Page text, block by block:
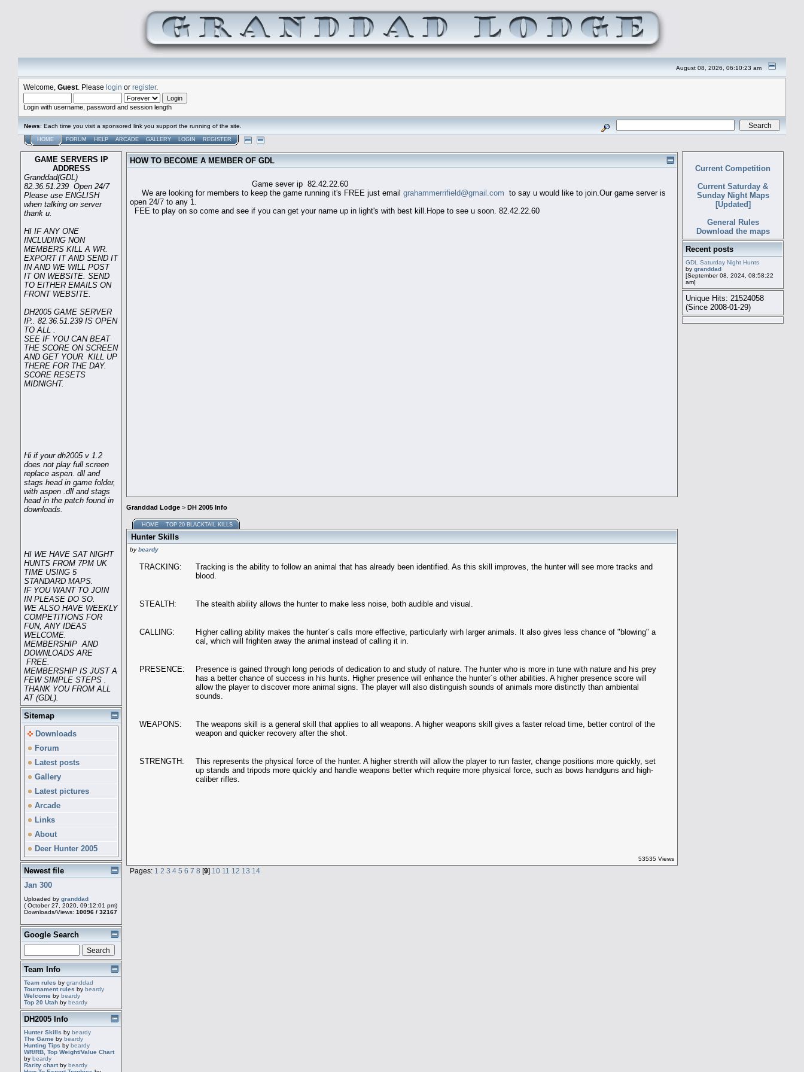
August 08, 2026, 06:10:23 am
Welcome, Guest . Please login or register.
Login with username, password and session length
News: Each time you visit a sponsored link you support the running of the site.
HOME FORUM HELP ARCADE GALLERY LOGIN REGISTER
GAME SERVERS IP
ADDRESS
Granddad(GDL)
82.36.51.239 Open 24/7
Please use ENGLISH
when talking on server
thank u.
HI IF ANY ONE
INCLUDING NON
MEMBERS KILL A WR.
EXPORT IT AND SEND IT
IN AND WE WILL POST
IT ON WEBSITE. SEND
TO EITHER EMAILS ON
FRONT WEBSITE.
DH2005 GAME SERVER
IP.. 82.36.51.239 IS OPEN
TO ALL .
SEE IF YOU CAN BEAT
THE SCORE ON SCREEN
AND GET YOUR KILL UP
THERE FOR THE DAY.
SCORE RESETS
MIDNIGHT.
Hi if your dh2005 v 1.2
does not play full screen
replace aspen. dll and
stags head in game folder,
with aspen .dll and stags
head in the patch found in
downloads.
HI WE HAVE SAT NIGHT
HUNTS FROM 7PM UK
TIME USING 5
STANDARD MAPS.
IF YOU WANT TO JOIN
IN PLEASE DO SO.
WE ALSO HAVE WEEKLY
COMPETITIONS FOR
FUN, ANY IDEAS
WELCOME.
MEMBERSHIP AND
DOWNLOADS ARE
FREE.
MEMBERSHIP IS JUST A
FEW SIMPLE STEPS .
THANK YOU FROM ALL
AT (GDL).
Sitemap
Downloads
Forum
Latest posts
Gallery
Latest pictures
Arcade
Links
About
Deer Hunter 2005
Newest file
Jan 300
Uploaded by granddad
( October 27, 2020, 09:12:01 pm)
Downloads/Views: 10096 / 32167
Google Search
Team Info
Team rules by granddad
Tournament rules by beardy
Welcome by beardy
Top 20 Utah by beardy
DH2005 Info
Hunter Skills by beardy
The Game by beardy
Hunting Tips by beardy
WR/RB, Top Weight/Value Chart
by beardy
Rarity chartby beardy
HOW TO BECOME A MEMBER OF GDL
Game sever ip 82.42.22.60
We are looking for members to keep the game running it's FREE just email grahammerrifield@gmail.com to say u would like to join.Our game server is
open 24/7 to any 1.
FEE to play on so come and see if you can get your name up in light's with best kill.Hope to see u soon. 82.42.22.60
Granddad Lodge > DH 2005 Info
HOME TOP 20 BLACKTAIL KILLS
Hunter Skills
bybeardy
TRACKING:
Tracking is the ability to follow an animal that has already been identified. As this skill improves, the hunter will see more tracks and
blood.
STEALTH: The stealth ability allows the hunter to make less noise, both audible and visual.
CALLING:
Higher calling ability makes the hunter´s calls more effective, particularly wirh larger animals. It also gives less chance of "blowing" a
cal, which will frighten away the animal instead of calling it in.
PRESENCE:
Presence is gained through long periods of dedication to and study of nature. The hunter who is more in tune with nature and his prey
has a better chance of success in his hunts. Higher presence will enhance the hunter´s other abilities. A higher presence score will
allow the player to discover more animal signs. The player will also distinguish sounds of animals more distinctly than ambiental
sounds.
WEAPONS:
The weapons skill is a general skill that applies to all weapons. A higher weapons skill gives a faster reload time, better control of the
weapon and quicker recovery after the shot.
STRENGTH:
This represents the physical force of the hunter. A higher strenth will allow the player to run faster, change positions more quickly, set
up stands and tripods more quickly and handle weapons better which require more physical force, such as bows handguns and high-
caliber rifles.
53535 Views
Pages: 1 2 3 4 5 6 7 8 [9] 10 11 12 13 14
Current Competition
Current Saturday &
Sunday Night Maps
[Updated]
General Rules
Download the maps
Recent posts
GDL Saturday Night Hunts
by granddad
[September 08, 2024, 08:58:22
am]
Unique Hits: 21524058
(Since 2008-01-29)